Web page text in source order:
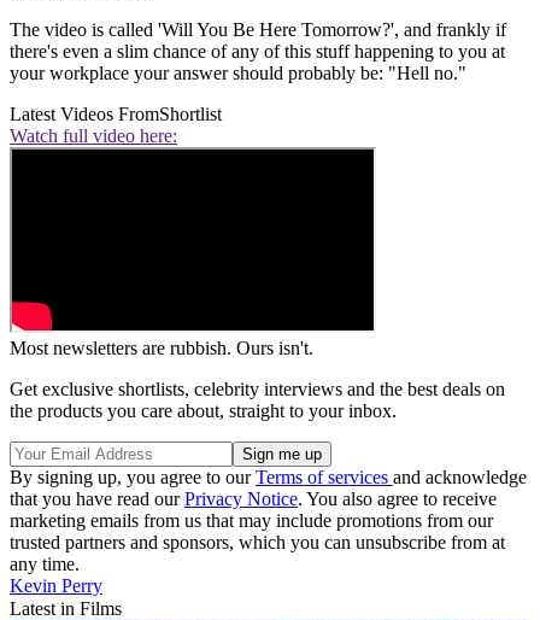
The video is called 'Will You Be Here Tomorrow?', and frankly if
there's even a slim chance of any of this stuff happening to you at
your workplace your answer should probably be: "Hell no."
Latest Videos FromShortlist
Watch full video here:
Most newsletters are rubbish. Ours isn't.
Get exclusive shortlists, celebrity interviews and the best deals on
the products you care about, straight to your inbox.
By signing up, you agree to ourTerms of services and acknowledge
that you have read ourPrivacy Notice. You also agree to receive
marketing emails from us that may include promotions from our
trusted partners and sponsors, which you can unsubscribe from at
any time.
Kevin Perry
Latest in Films